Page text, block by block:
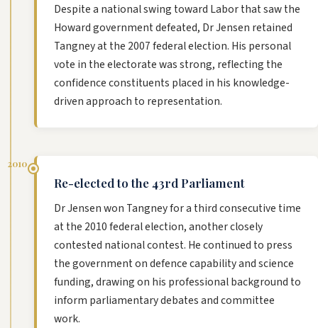
Despite a national swing toward Labor that saw the
Howard government defeated, Dr Jensen retained
Tangney at the 2007 federal election. His personal
vote in the electorate was strong, reflecting the
confidence constituents placed in his knowledge-
driven approach to representation.
2010
Re-elected to the 43rd Parliament
Dr Jensen won Tangney for a third consecutive time
at the 2010 federal election, another closely
contested national contest. He continued to press
the government on defence capability and science
funding, drawing on his professional background to
inform parliamentary debates and committee
work.